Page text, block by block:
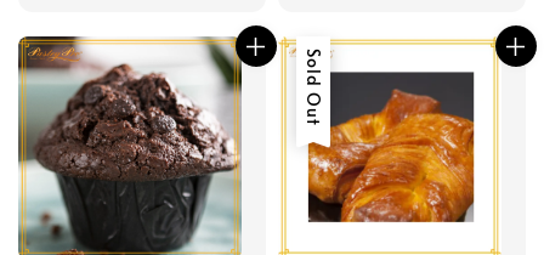
Sold Out